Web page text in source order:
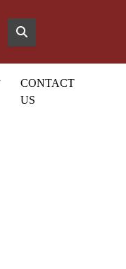
CONTACT
US